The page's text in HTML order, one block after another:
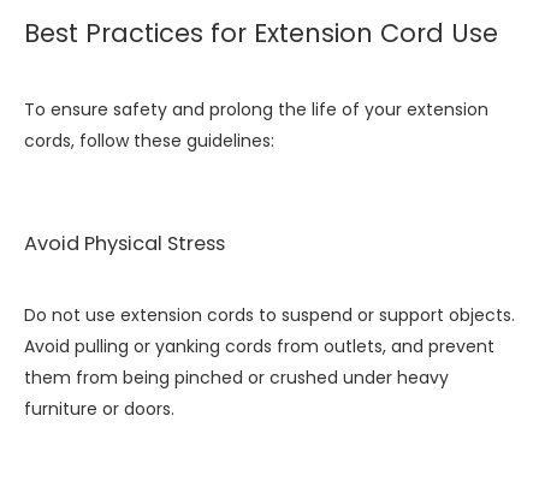
Best Practices for Extension Cord Use
To ensure safety and prolong the life of your extension
cords, follow these guidelines:
Avoid Physical Stress
Do not use extension cords to suspend or support objects.
Avoid pulling or yanking cords from outlets, and prevent
them from being pinched or crushed under heavy
furniture or doors.